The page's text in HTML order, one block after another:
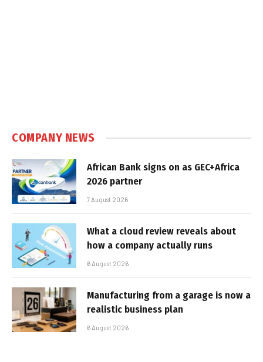
COMPANY NEWS
African Bank signs on as GEC+Africa
2026 partner
7 August 2026
What a cloud review reveals about
how a company actually runs
6 August 2026
Manufacturing from a garage is now a
realistic business plan
6 August 2026